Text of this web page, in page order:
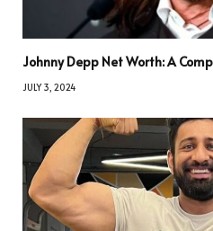
Johnny Depp Net Worth: A
JULY 3, 2024